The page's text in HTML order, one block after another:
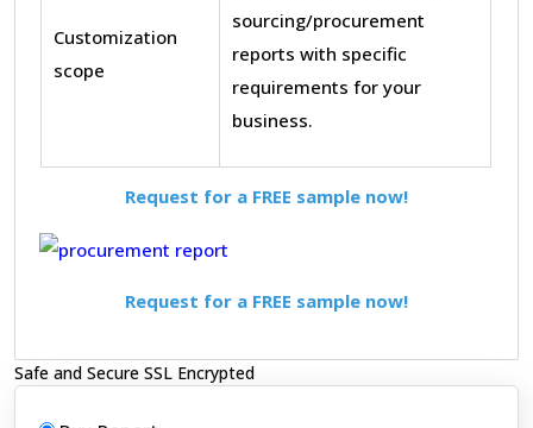
Customization
scope
sourcing/procurement
reports with specific
requirements for your
business.
Request for a FREE sample now!
Request for a FREE sample now!
Safe and Secure SSL Encrypted